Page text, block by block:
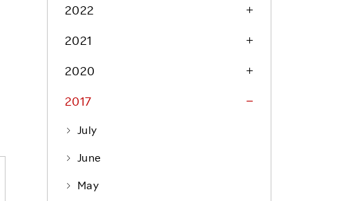
Product & Service Quality
Sustainable Supply Chain
Sustainable FinTech Services
2022
2021
2020
2017
July
June
May